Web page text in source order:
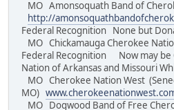
MO Amonsoquath Band of
http://
Federal Recognition None but
MO Chickamauga Cherokee
Federal Recognition Now may be
Nation of Arkansas and Missouri
MO Cherokee Nation West
MO)
MO Dogwood Band of